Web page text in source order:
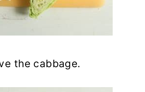
the cabbage.